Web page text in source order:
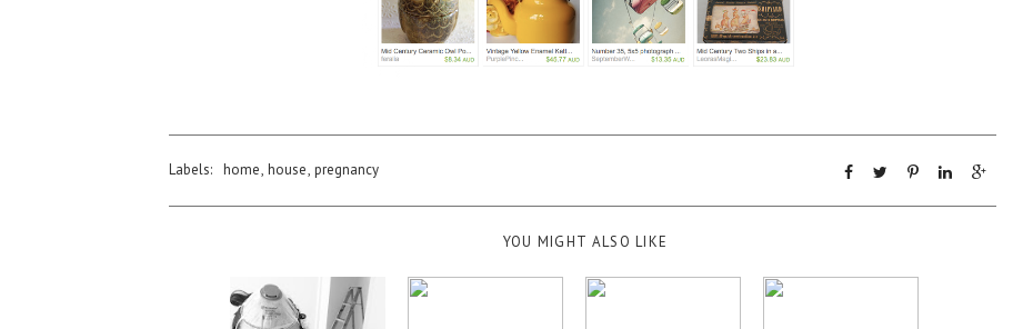
Labels: home, house, pregnancy
YOU MIGHT ALSO LIKE